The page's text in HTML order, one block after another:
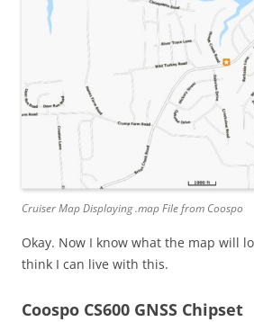
Cruiser Map Displaying .map File from Coospo
Okay. Now I know what the map will
think I can live with this.
Coospo CS600 GNSS Chipset